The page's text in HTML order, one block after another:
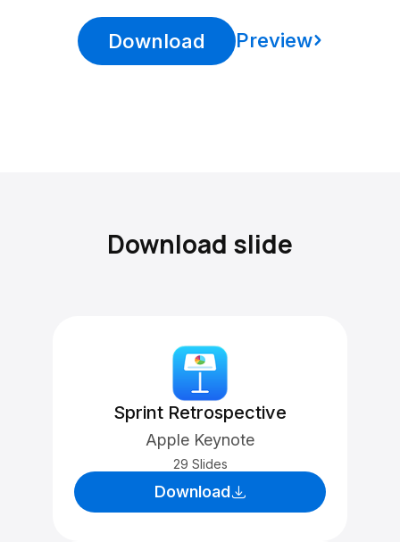
Download Preview
Download slide
Sprint Retrospective
Apple Keynote
29 Slides
Download